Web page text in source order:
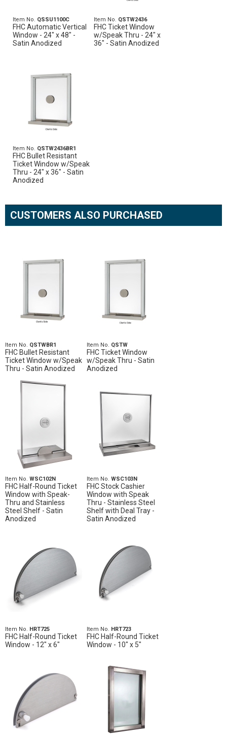
Item No. QSSU1100C
FHC Automatic Vertical
Window - 24" x 48" -
Satin Anodized
Item No. QSTW2436
FHC Ticket Window
w/Speak Thru - 24" x
36" - Satin Anodized
Item No. QSTW2436BR1
FHC Bullet Resistant
Ticket Window w/Speak
Thru - 24" x 36" - Satin
Anodized
CUSTOMERS ALSO PURCHASED
Item No. QSTWBR1
FHC Bullet Resistant
Ticket Window w/Speak
Thru - Satin Anodized
Item No. QSTW
FHC Ticket Window
w/Speak Thru - Satin
Anodized
Item No. WSC102N
FHC Half-Round Ticket
Window with Speak-
Thru and Stainless
Steel Shelf - Satin
Anodized
Item No. WSC103N
FHC Stock Cashier
Window with Speak
Thru - Stainless Steel
Shelf with Deal Tray -
Satin Anodized
Item No. HRT725
FHC Half-Round Ticket
Window - 12" x 6"
Item No. HRT723
FHC Half-Round Ticket
Window - 10" x 5"